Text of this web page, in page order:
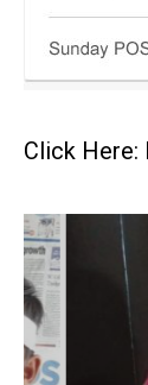
Click Here: